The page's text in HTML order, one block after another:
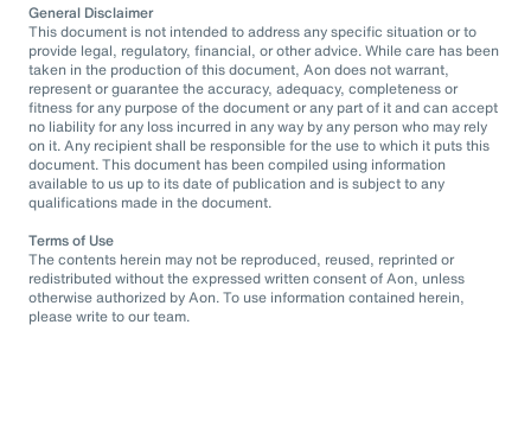
General Disclaimer
This document is not intended to address any specific situation or to
provide legal, regulatory, financial, or other advice. While care has been
taken in the production of this document, Aon does not warrant,
represent or guarantee the accuracy, adequacy, completeness or
fitness for any purpose of the document or any part of it and can accept
no liability for any loss incurred in any way by any person who may rely
on it. Any recipient shall be responsible for the use to which it puts this
document. This document has been compiled using information
available to us up to its date of publication and is subject to any
qualifications made in the document.
Terms of Use
The contents herein may not be reproduced, reused, reprinted or
redistributed without the expressed written consent of Aon, unless
otherwise authorized by Aon. To use information contained herein,
please write to our team.